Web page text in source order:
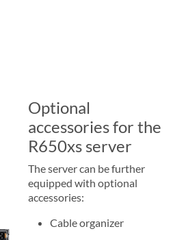
Optional
accessories for the
R650xs server
The server can be further
equipped with optional
accessories:
Cable organizer